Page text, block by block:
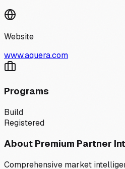
Website
www.aquera.com
Programs
Build
Registered
About Premium Partner
Comprehensive market